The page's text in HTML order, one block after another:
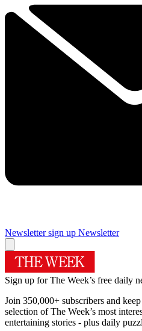
Newsletter sign up Newsletter
Sign up for The Week’s free daily
Join 350,000+ subscribers and
selection of The Week’s most
entertaining stories - plus daily